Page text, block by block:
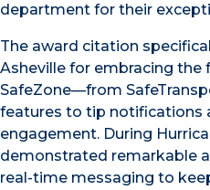
department for their
The award citation
Asheville for embracing the
SafeZone—from
features to tip notifications
engagement. During
demonstrated remarkable
real-time messaging to